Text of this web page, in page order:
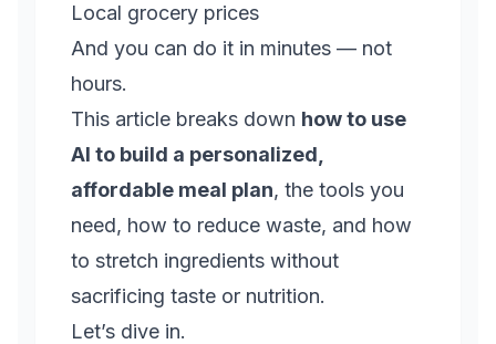
Local grocery prices
And you can do it in minutes — not
hours.
This article breaks down how to use
AI to build a personalized,
affordable meal plan, the tools you
need, how to reduce waste, and how
to stretch ingredients without
sacrificing taste or nutrition.
Let’s dive in.